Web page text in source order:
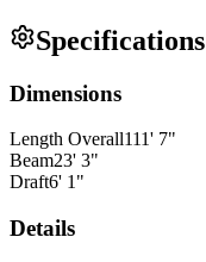
Specifications
Dimensions
Length Overall111' 7"
Beam23' 3"
Draft6' 1 "
Details